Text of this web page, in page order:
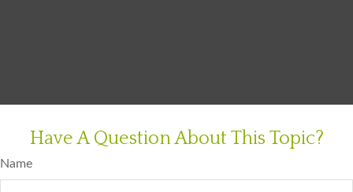
Have A Question About This Topic?
Name